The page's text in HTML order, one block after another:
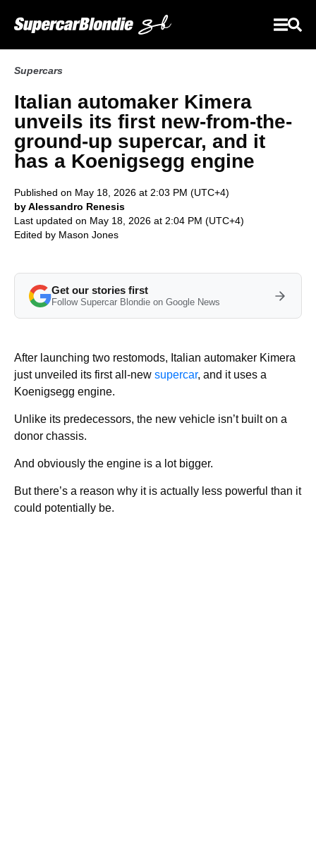
Supercars
Italian automaker Kimera
unveils its first new-from-the-
ground-up supercar, and it
has a Koenigsegg engine
Published on May 18, 2026 at 2:03 PM (UTC+4)
by Alessandro Renesis
Last updated on May 18, 2026 at 2:04 PM (UTC+4)
Edited by Mason Jones
Get our stories first
Follow Supercar Blondie on Google News
After launching two restomods, Italian automaker Kimera
just unveiled its first all-new supercar, and it uses a
Koenigsegg engine.
Unlike its predecessors, the new vehicle isn’t built on a
donor chassis.
And obviously the engine is a lot bigger.
But there’s a reason why it is actually less powerful than it
could potentially be.